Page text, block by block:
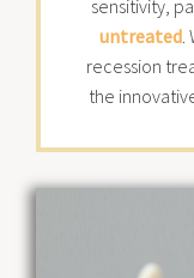
sensitivity,
untreated
recession
the